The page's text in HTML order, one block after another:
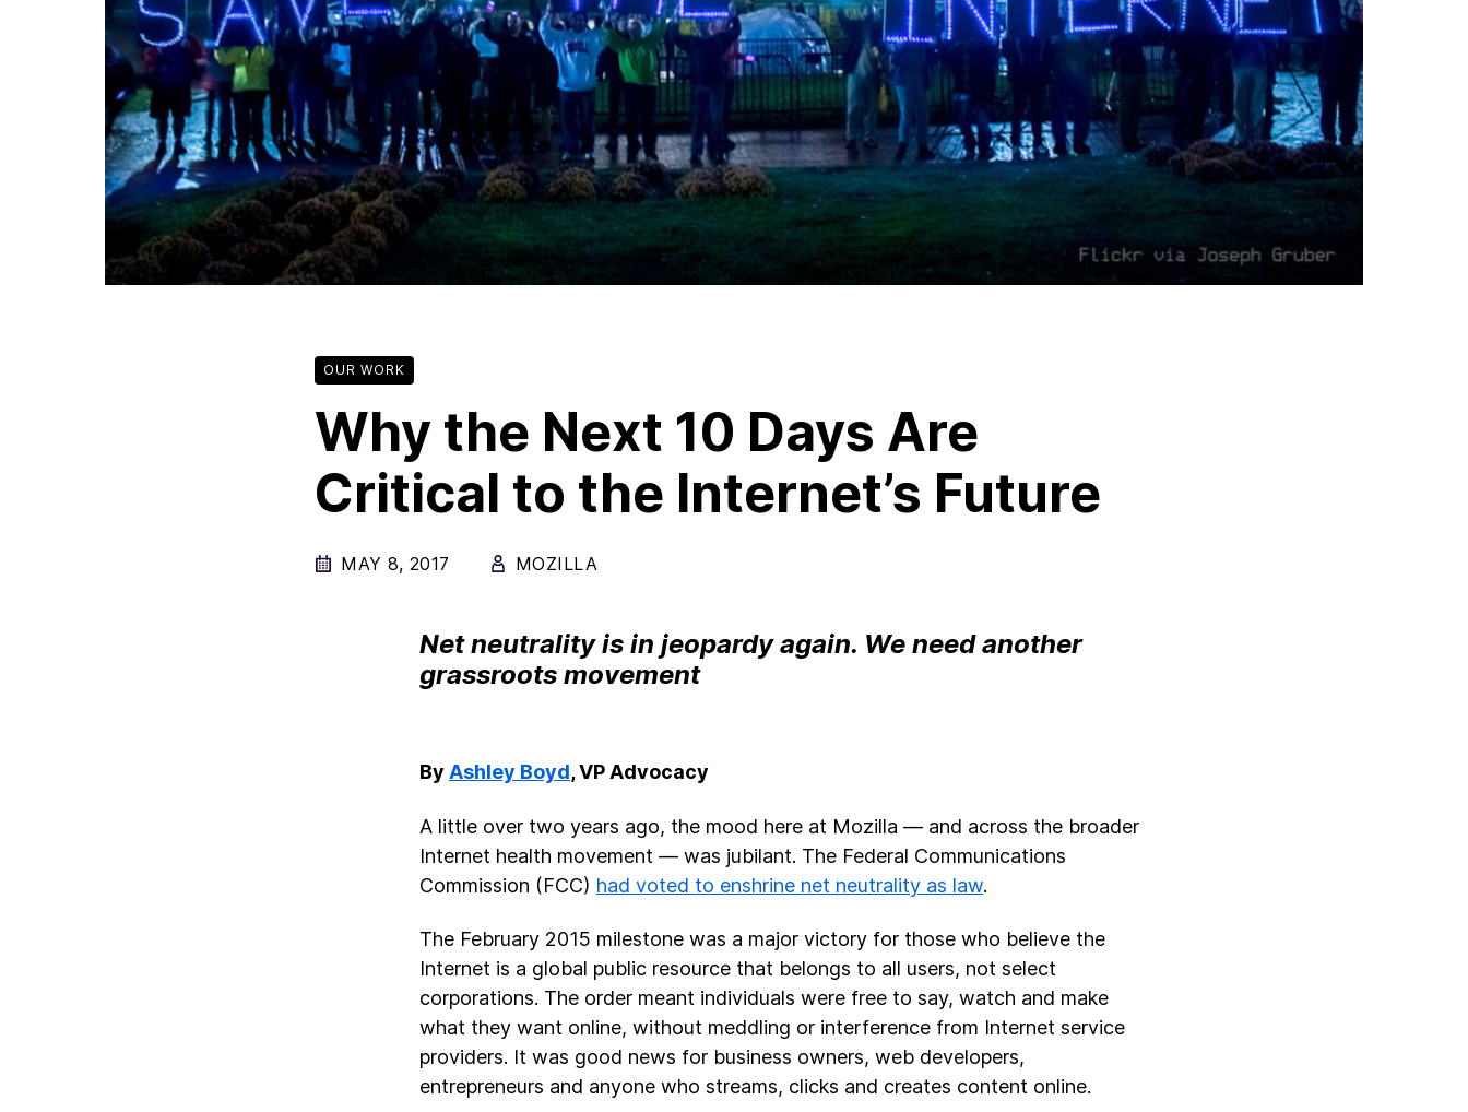
OUR WORK
Why the Next 10 Days Are
Critical to the Internet’s Future
MAY 8, 2017 MOZILLA
Net neutrality is in jeopardy again. We need another
grassroots movement
By Ashley Boyd, VP Advocacy
A little over two years ago, the mood here at Mozilla — and across the broader
Internet health movement — was jubilant. The Federal Communications
Commission (FCC) had voted to enshrine net neutrality as law.
The February 2015 milestone was a major victory for those who believe the
Internet is a global public resource that belongs to all users, not select
corporations. The order meant individuals were free to say, watch and make
what they want online, without meddling or interference from Internet service
providers. It was good news for business owners, web developers,
entrepreneurs and anyone who streams, clicks and creates content online.